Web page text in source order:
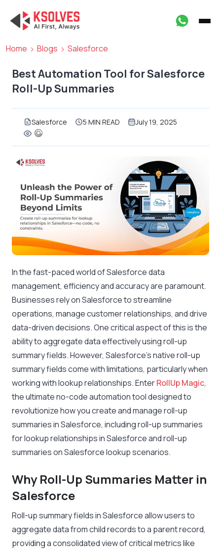
Home Blogs Salesforce
Best Automation Tool for Salesforce
Roll-Up Summaries
Salesforce 5 MIN READ July 19, 2025
In the fast-paced world of Salesforce data
management, efficiency and accuracy are paramount.
Businesses rely on Salesforce to streamline
operations, manage customer relationships, and drive
data-driven decisions. One critical aspect of this is the
ability to aggregate data effectively using roll-up
summary fields. However, Salesforce’s native roll-up
summary fields come with limitations, particularly when
working with lookup relationships. EnterRollUp Magic,
the ultimate no-code automation tool designed to
revolutionize how you create and manage roll-up
summaries in Salesforce, including roll-up summaries
for lookup relationships in Salesforce and roll-up
summaries on Salesforce lookup scenarios.
Why Roll-Up Summaries Matter in
Salesforce
Roll-up summary fields in Salesforce allow users to
aggregate data from child records to a parent record,
providing a consolidated view of critical metrics like